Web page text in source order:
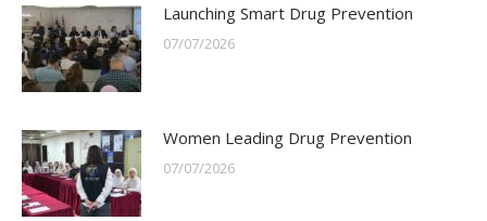
Launching Smart Drug Prevention
07/07/2026
Women Leading Drug Prevention
07/07/2026